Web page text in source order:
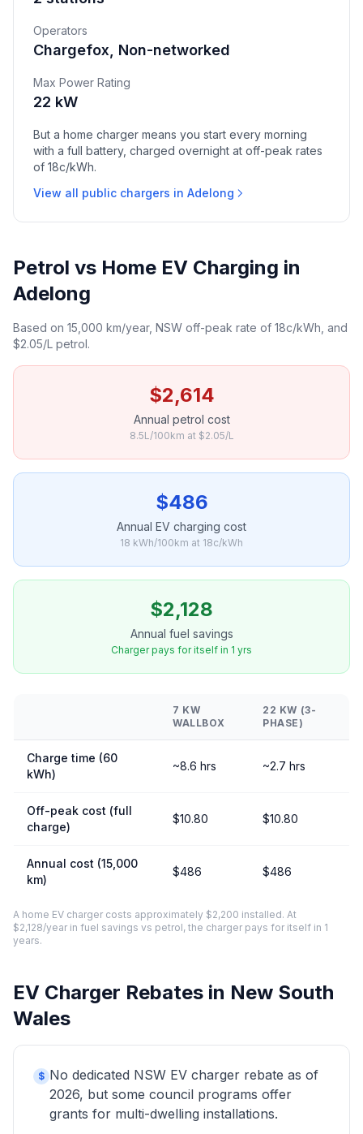
Operators
Chargefox, Non-networked
Max Power Rating
22 kW
But a home charger means you start every morning
with a full battery, charged overnight at off-peak rates
of 18c/kWh.
View all public chargers in Adelong
Petrol vs Home EV Charging in
Adelong
Based on 15,000 km/year, NSW off-peak rate of 18c/kWh, and
$2.05/L petrol.
$2,614
Annual petrol cost
8.5L/100km at $2.05/L
$486
Annual EV charging cost
18 kWh/100km at 18c/kWh
$2,128
Annual fuel savings
Charger pays for itself in 1 yrs
7 KW
WALLBOX
22 KW (3-
PHASE)
Charge time (60
kWh)
~8.6 hrs ~2.7 hrs
Off-peak cost (full
charge)
$10.80 $10.80
Annual cost (15,000
km)
$486 $486
A home EV charger costs approximately $2,200 installed. At
$2,128/year in fuel savings vs petrol, the charger pays for itself in 1
years.
EV Charger Rebates in New South
Wales
$ No dedicated NSW EV charger rebate as of
2026, but some council programs offer
grants for multi-dwelling installations.